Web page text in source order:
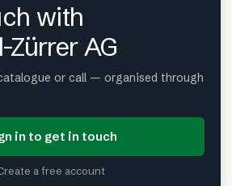
with
Zürrer AG
or call — organised through
in to get in touch
a free account